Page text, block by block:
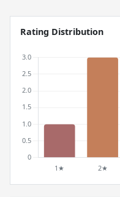
Rating Distribution